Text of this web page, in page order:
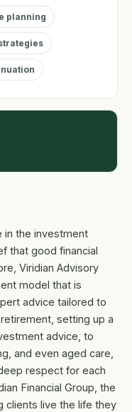
in the investment
that good financial
Viridian Advisory
model that is
advice tailored to
setting up a
advice, to
and even aged care,
respect for each
Financial Group, the
clients live the life they
planning